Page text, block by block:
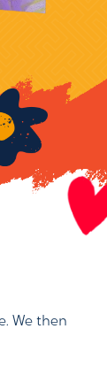
We then